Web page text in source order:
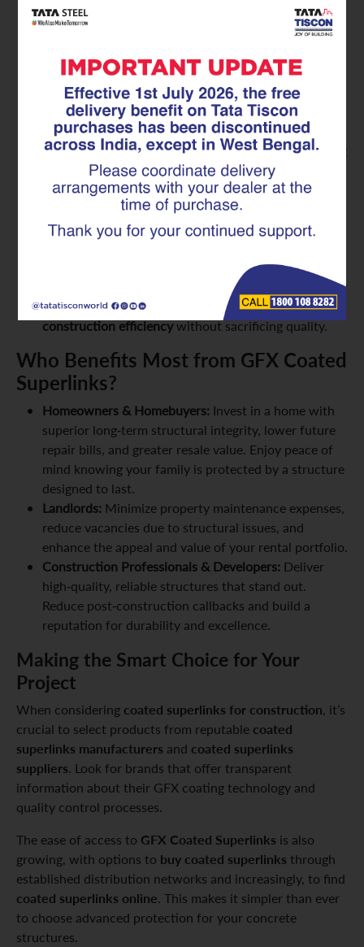
minimized. GFX Coated Superlinks contribute
maintenance-free construction materials
building’s life.
Enhanced Safety and Reliability:A structure built
with corroding rebar is a compromised structure.
GFX Coated Superlinks ensure that the steel within
your concrete remains strong and effective, providing
consistent and reliable structural support. This offers
unparalleled peace of mind regarding the safety and
integrity of your home or building.
Optimized Construction Efficiency:Like standard
fabricated. This means they offer the same benefits
of consistent dimensions, ease of handling, and faster
installation on-site, contributing to overall
construction efficiencywithout sacrificing quality.
Who Benefits Most from GFX Coated
Superlinks?
Homeowners & Homebuyers: Invest in a home with
superior long-term structural integrity, lower future
repair bills, and greater resale value. Enjoy peace of
mind knowing your family is protected by a structure
designed to last.
Landlords: Minimize property maintenance expenses,
reduce vacancies due to structural issues, and
enhance the appeal and value of your rental portfolio.
Construction Professionals & Developers: Deliver
high-quality, reliable structures that stand out.
Reduce post-construction callbacks and build a
reputation for durability and excellence.
Making the Smart Choice for Your
Project
When considering coated superlinks for construction, it’s
crucial to select products from reputable coated
superlinks manufacturers and coated superlinks
suppliers. Look for brands that offer transparent
information about their GFX coating technology and
quality control processes.
The ease of access to GFX Coated Superlinks is also
growing, with options to buy coated superlinks through
established distribution networks and increasingly, to find
coated superlinks online. This makes it simpler than ever
to choose advanced protection for your concrete
structures.